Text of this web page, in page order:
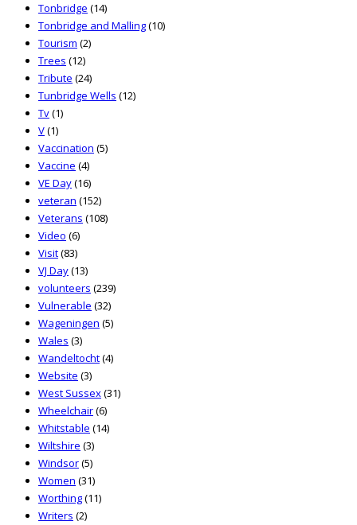
Tonbridge (14)
Tonbridge and Malling(10)
Tourism (2)
Trees (12)
Tribute (24)
Tunbridge Wells (12)
Tv(1)
V(1)
Vaccination (5)
Vaccine (4)
VE Day(16)
veteran (152)
Veterans (108)
Video (6)
Visit(83)
VJ Day(13)
volunteers (239)
Vulnerable (32)
Wageningen (5)
Wales (3)
Wandeltocht(4)
Website (3)
West Sussex(31)
Wheelchair(6)
Whitstable (14)
Wiltshire (3)
Windsor(5)
Women (31)
Worthing(11)
Writers (2)